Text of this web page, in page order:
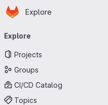
Skip to main content
Homepage
Explore
navigation
Explore
Projects
Groups
CI/CD Catalog
Topics